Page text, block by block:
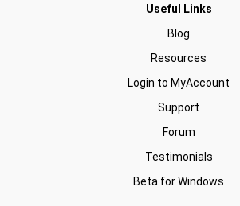
Useful Links
Blog
Resources
Login to MyAccount
Support
Forum
Testimonials
Beta for Windows